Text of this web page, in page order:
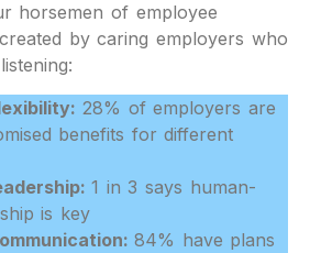
horsemen of employee
by caring employers who
28% of employers are
benefits for different
1 in 3 says human-
is key
84% have plans